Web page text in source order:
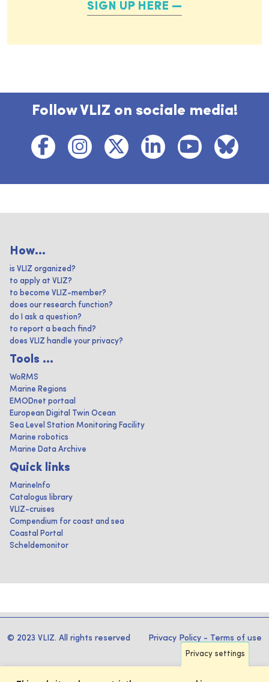
SIGN UP HERE
Follow VLIZ on sociale media!
How...
is VLIZ organized?
to apply at VLIZ?
to become VLIZ-member?
does our research function?
do I ask a question?
to report a beach find?
does VLIZ handle your privacy?
Tools ...
WoRMS
Marine Regions
EMODnet portaal
European Digital Twin Ocean
Sea Level Station Monitoring Facility
Marine robotics
Marine Data Archive
Quick links
MarineInfo
Catalogus library
VLIZ-cruises
Compendium for coast and sea
Coastal Portal
Scheldemonitor
© 2023 VLIZ. All rights reserved Privacy Policy - Terms of use
Privacy settings